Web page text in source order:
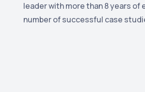
leader with more than 8 years of
number of successful case